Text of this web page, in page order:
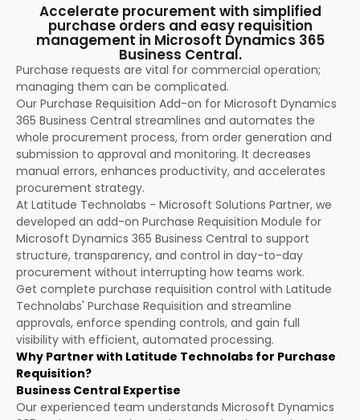
Accelerate procurement with simplified
purchase orders and easy requisition
management in Microsoft Dynamics 365
Business Central.
Purchase requests are vital for commercial operation;
managing them can be complicated.
Our Purchase Requisition Add-on for Microsoft Dynamics
365 Business Central streamlines and automates the
whole procurement process, from order generation and
submission to approval and monitoring. It decreases
manual errors, enhances productivity, and accelerates
procurement strategy.
At Latitude Technolabs - Microsoft Solutions Partner, we
developed an add-on Purchase Requisition Module for
Microsoft Dynamics 365 Business Central to support
structure, transparency, and control in day-to-day
procurement without interrupting how teams work.
Get complete purchase requisition control with Latitude
Technolabs' Purchase Requisition and streamline
approvals, enforce spending controls, and gain full
visibility with efficient, automated processing.
Why Partner with Latitude Technolabs for Purchase
Requisition?
Business Central Expertise
Our experienced team understands Microsoft Dynamics